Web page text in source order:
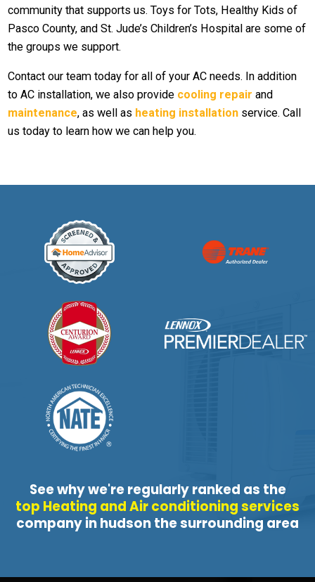
community that supports us. Toys for Tots, Healthy Kids of
Pasco County, and St. Jude’s Children’s Hospital are some of
the groups we support.
Contact our team today for all of your AC needs. In addition
to AC installation, we also provide cooling repair and
maintenance, as well as heating installation service. Call
us today to learn how we can help you.
See why we're regularly ranked as the
top Heating and Air conditioning services
company in hudson the surrounding area